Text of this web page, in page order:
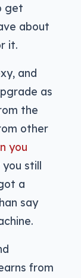
get
about
it.
and
as
the
other
you
you still
a
say
from